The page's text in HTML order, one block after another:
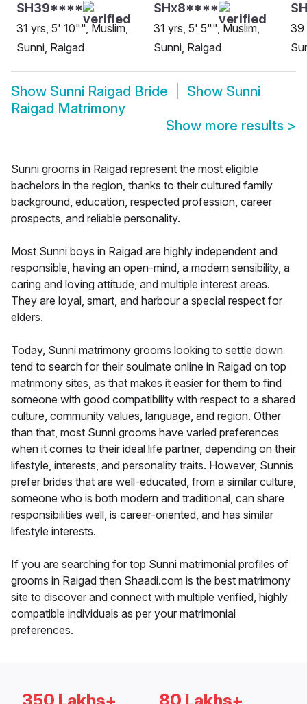
SH39****
31 yrs, 5' 10"", Muslim,
Sunni, Raigad
SHx8****
31 yrs, 5' 5"", Muslim,
Sunni, Raigad
39
Show Sunni Raigad Bride Show Sunni
Raigad Matrimony
Show more results >
Sunni grooms in Raigad represent the most eligible
bachelors in the region, thanks to their cultured family
background, education, respected profession, career
prospects, and reliable personality.
Most Sunni boys in Raigad are highly independent and
responsible, having an open-mind, a modern sensibility, a
caring and loving attitude, and multiple interest areas.
They are loyal, smart, and harbour a special respect for
elders.
Today, Sunni matrimony grooms looking to settle down
tend to search for their soulmate online in Raigad on top
matrimony sites, as that makes it easier for them to find
someone with good compatibility with respect to a shared
culture, community values, language, and region. Other
than that, most Sunni grooms have varied preferences
when it comes to their ideal life partner, depending on their
lifestyle, interests, and personality traits. However, Sunnis
prefer brides that are well-educated, from a similar culture,
someone who is both modern and traditional, can share
responsibilities well, is career-oriented, and has similar
lifestyle interests.
If you are searching for top Sunni matrimonial profiles of
grooms in Raigad then Shaadi.com is the best matrimony
site to discover and connect with multiple verified, highly
compatible individuals as per your matrimonial
preferences.